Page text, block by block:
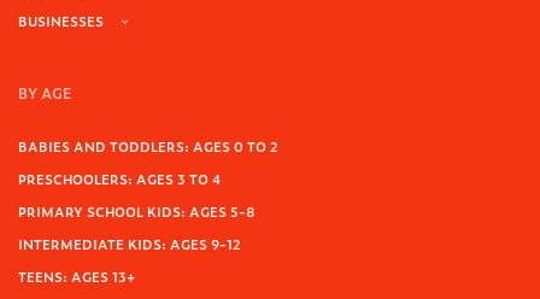
BUSINESSES
BY AGE
BABIES AND TODDLERS: AGES 0 TO 2
PRESCHOOLERS: AGES 3 TO 4
PRIMARY SCHOOL KIDS: AGES 5-8
INTERMEDIATE KIDS: AGES 9-12
TEENS: AGES 13+